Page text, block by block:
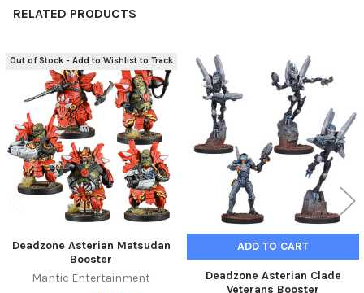
RELATED PRODUCTS
Related
Products
Out of Stock - Add to Wishlist to Track
Deadzone Asterian Matsudan
Booster
Mantic Entertainment
ADD TO CART
Deadzone Asterian Clade
Veterans Booster